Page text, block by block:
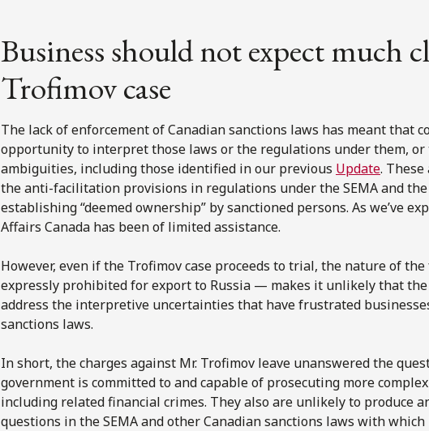
Business should not expect much
Trofimov case
The lack of enforcement of Canadian sanctions laws has meant that
opportunity to interpret those laws or the regulations under them, or
ambiguities, including those identified in our previous Update.
the anti-facilitation provisions in regulations under the SEMA and
establishing “deemed ownership” by sanctioned persons. As we’ve
Affairs Canada has been of limited assistance.
However, even if the Trofimov case proceeds to trial, the nature of
expressly prohibited for export to Russia — makes it unlikely that
address the interpretive uncertainties that have frustrated
sanctions laws.
In short, the charges against Mr. Trofimov leave unanswered the
government is committed to and capable of prosecuting more
including related financial crimes. They also are unlikely to produce
questions in the SEMA and other Canadian sanctions laws with